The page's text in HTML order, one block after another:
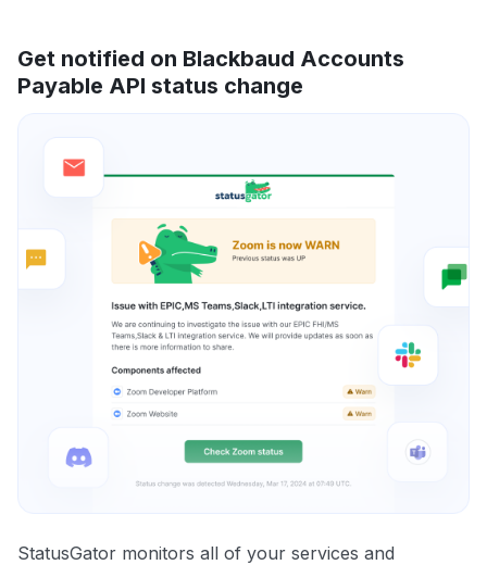
Get notified on Blackbaud Accounts
Payable API status change
StatusGator monitors all of your services and